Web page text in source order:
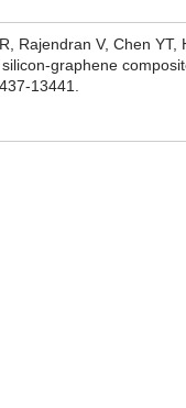
Rajendran V, Chen
graphene
13441.